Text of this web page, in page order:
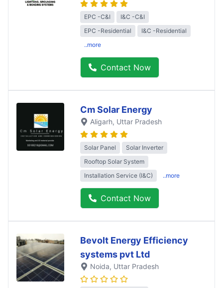
EPC -C&I
I&C -C&I
EPC -Residential
I&C -Residential
..more
Contact Now
Cm Solar Energy
Aligarh, Uttar Pradesh
Solar Panel
Solar Inverter
Rooftop Solar System
Installation Service (I&C)
..more
Contact Now
Bevolt Energy Efficiency
systems pvt Ltd
Noida, Uttar Pradesh